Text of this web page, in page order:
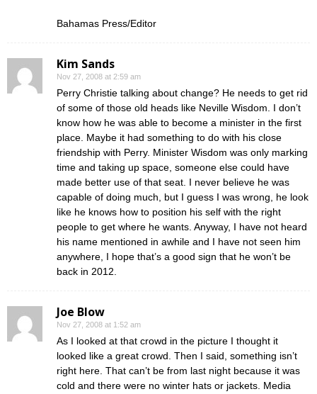
Bahamas Press/Editor
Kim Sands
Nov 27, 2008 at 2:59 am
Perry Christie talking about change? He needs to get rid
of some of those old heads like Neville Wisdom. I don’t
know how he was able to become a minister in the first
place. Maybe it had something to do with his close
friendship with Perry. Minister Wisdom was only marking
time and taking up space, someone else could have
made better use of that seat. I never believe he was
capable of doing much, but I guess I was wrong, he look
like he knows how to position his self with the right
people to get where he wants. Anyway, I have not heard
his name mentioned in awhile and I have not seen him
anywhere, I hope that’s a good sign that he won’t be
back in 2012.
Joe Blow
Nov 27, 2008 at 1:52 am
As I looked at that crowd in the picture I thought it
looked like a great crowd. Then I said, something isn’t
right here. That can’t be from last night because it was
cold and there were no winter hats or jackets. Media